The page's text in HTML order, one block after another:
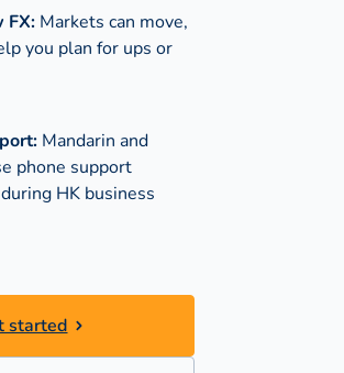
FX: Markets can move,
you plan for ups or
Mandarin and
phone support
HK business
started